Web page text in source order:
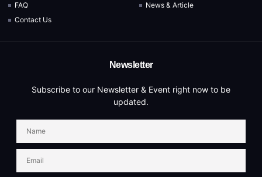
FAQ
Contact Us
News & Article
Newsletter
Subscribe to our Newsletter & Event right now to be
updated.